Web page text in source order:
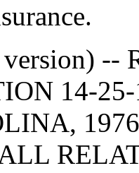
version) --
14-